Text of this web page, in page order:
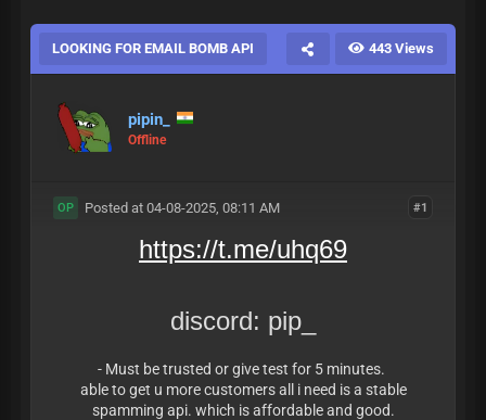
LOOKING FOR EMAIL BOMB API 443 Views
pipin_
Offline
#1
OP Posted at 04-08-2025, 08:11 AM
https://t.me/uhq69
discord: pip_
- Must be trusted or give test for 5 minutes.
able to get u more customers all i need is a stable
spamming api. which is affordable and good.